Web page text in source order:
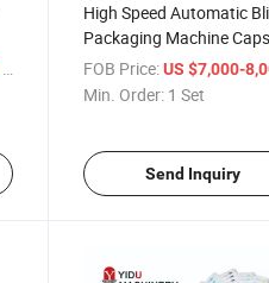
/ Set
High Speed Automatic
Packaging Machine
Tablet Alu Foil PE PVC PS
Plastic Forming Sealing
FOB Price: US $7,000-
Min. Order: 1 Set
Send Inquiry